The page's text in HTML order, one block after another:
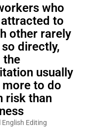
who
to
other rarely
directly,
the
usually
more to do
risk than
English Editing